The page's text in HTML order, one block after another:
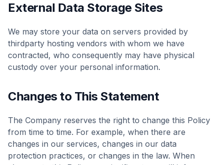
External Data Storage Sites
We may store your data on servers provided by
thirdparty hosting vendors with whom we have
contracted, who consequently may have physical
custody over your personal information.
Changes to This Statement
The Company reserves the right to change this Policy
from time to time. For example, when there are
changes in our services, changes in our data
protection practices, or changes in the law. When